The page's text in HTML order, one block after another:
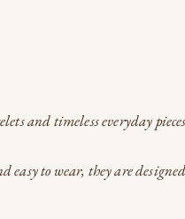
and timeless everyday
to wear, they are